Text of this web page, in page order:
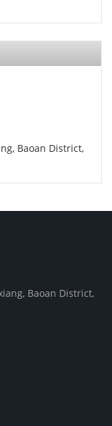
Baoan District,
Baoan District,